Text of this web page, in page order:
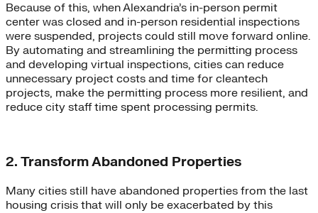
Because of this, when Alexandria’s in-person permit
center was closed and in-person residential inspections
were suspended, projects could still move forward online.
By automating and streamlining the permitting process
and developing virtual inspections, cities can reduce
unnecessary project costs and time for cleantech
projects, make the permitting process more resilient, and
reduce city staff time spent processing permits.
2. Transform Abandoned Properties
Many cities still have abandoned properties from the last
housing crisis that will only be exacerbated by this